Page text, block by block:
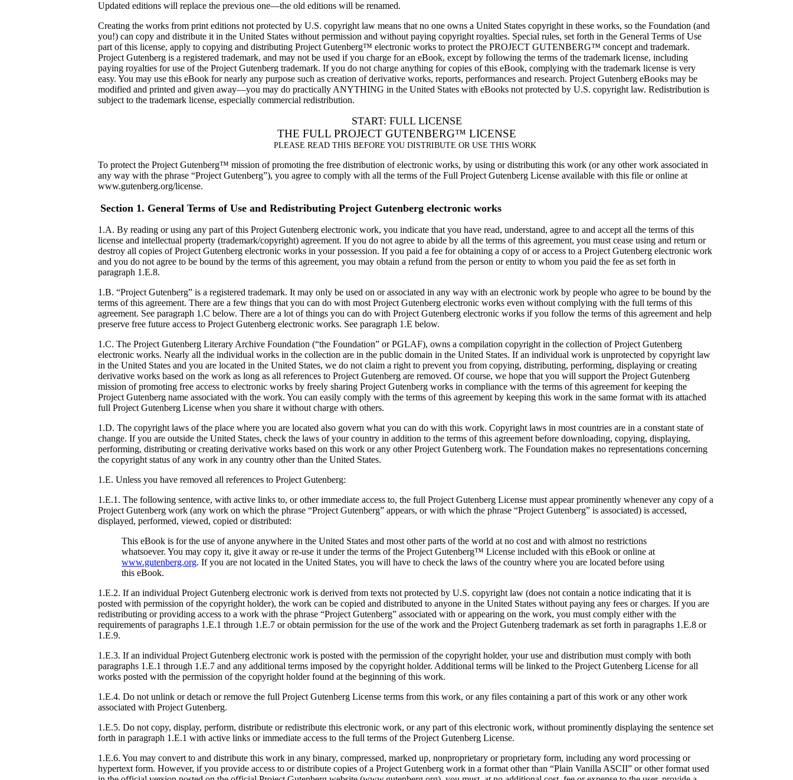
Updated editions will replace the previous one—the old editions will be renamed.
Creating the works from print editions not protected by U.S. copyright law means that no one owns a United States copyright in these works, so the Foundation (and
you!) can copy and distribute it in the United States without permission and without paying copyright royalties. Special rules, set forth in the General Terms of Use
part of this license, apply to copying and distributing Project Gutenberg™ electronic works to protect the PROJECT GUTENBERG™ concept and trademark.
Project Gutenberg is a registered trademark, and may not be used if you charge for an eBook, except by following the terms of the trademark license, including
paying royalties for use of the Project Gutenberg trademark. If you do not charge anything for copies of this eBook, complying with the trademark license is very
easy. You may use this eBook for nearly any purpose such as creation of derivative works, reports, performances and research. Project Gutenberg eBooks may be
modified and printed and given away—you may do practically ANYTHING in the United States with eBooks not protected by U.S. copyright law. Redistribution is
subject to the trademark license, especially commercial redistribution.
START: FULL LICENSE
THE FULL PROJECT GUTENBERG™ LICENSE
PLEASE READ THIS BEFORE YOU DISTRIBUTE OR USE THIS WORK
To protect the Project Gutenberg™ mission of promoting the free distribution of electronic works, by using or distributing this work (or any other work associated in
any way with the phrase “Project Gutenberg”), you agree to comply with all the terms of the Full Project Gutenberg License available with this file or online at
www.gutenberg.org/license.
Section 1. General Terms of Use and Redistributing Project Gutenberg electronic works
1.A. By reading or using any part of this Project Gutenberg electronic work, you indicate that you have read, understand, agree to and accept all the terms of this
license and intellectual property (trademark/copyright) agreement. If you do not agree to abide by all the terms of this agreement, you must cease using and return or
destroy all copies of Project Gutenberg electronic works in your possession. If you paid a fee for obtaining a copy of or access to a Project Gutenberg electronic work
and you do not agree to be bound by the terms of this agreement, you may obtain a refund from the person or entity to whom you paid the fee as set forth in
paragraph 1.E.8.
1.B. “Project Gutenberg” is a registered trademark. It may only be used on or associated in any way with an electronic work by people who agree to be bound by the
terms of this agreement. There are a few things that you can do with most Project Gutenberg electronic works even without complying with the full terms of this
agreement. See paragraph 1.C below. There are a lot of things you can do with Project Gutenberg electronic works if you follow the terms of this agreement and help
preserve free future access to Project Gutenberg electronic works. See paragraph 1.E below.
1.C. The Project Gutenberg Literary Archive Foundation (“the Foundation” or PGLAF), owns a compilation copyright in the collection of Project Gutenberg
electronic works. Nearly all the individual works in the collection are in the public domain in the United States. If an individual work is unprotected by copyright law
in the United States and you are located in the United States, we do not claim a right to prevent you from copying, distributing, performing, displaying or creating
derivative works based on the work as long as all references to Project Gutenberg are removed. Of course, we hope that you will support the Project Gutenberg
mission of promoting free access to electronic works by freely sharing Project Gutenberg works in compliance with the terms of this agreement for keeping the
Project Gutenberg name associated with the work. You can easily comply with the terms of this agreement by keeping this work in the same format with its attached
full Project Gutenberg License when you share it without charge with others.
1.D. The copyright laws of the place where you are located also govern what you can do with this work. Copyright laws in most countries are in a constant state of
change. If you are outside the United States, check the laws of your country in addition to the terms of this agreement before downloading, copying, displaying,
performing, distributing or creating derivative works based on this work or any other Project Gutenberg work. The Foundation makes no representations concerning
the copyright status of any work in any country other than the United States.
1.E. Unless you have removed all references to Project Gutenberg:
1.E.1. The following sentence, with active links to, or other immediate access to, the full Project Gutenberg License must appear prominently whenever any copy of a
Project Gutenberg work (any work on which the phrase “Project Gutenberg” appears, or with which the phrase “Project Gutenberg” is associated) is accessed,
displayed, performed, viewed, copied or distributed:
This eBook is for the use of anyone anywhere in the United States and most other parts of the world at no cost and with almost no restrictions
whatsoever. You may copy it, give it away or re-use it under the terms of the Project Gutenberg™ License included with this eBook or online at
www.gutenberg.org. If you are not located in the United States, you will have to check the laws of the country where you are located before using
this eBook.
1.E.2. If an individual Project Gutenberg electronic work is derived from texts not protected by U.S. copyright law (does not contain a notice indicating that it is
posted with permission of the copyright holder), the work can be copied and distributed to anyone in the United States without paying any fees or charges. If you are
redistributing or providing access to a work with the phrase “Project Gutenberg” associated with or appearing on the work, you must comply either with the
requirements of paragraphs 1.E.1 through 1.E.7 or obtain permission for the use of the work and the Project Gutenberg trademark as set forth in paragraphs 1.E.8 or
1.E.9.
1.E.3. If an individual Project Gutenberg electronic work is posted with the permission of the copyright holder, your use and distribution must comply with both
paragraphs 1.E.1 through 1.E.7 and any additional terms imposed by the copyright holder. Additional terms will be linked to the Project Gutenberg License for all
works posted with the permission of the copyright holder found at the beginning of this work.
1.E.4. Do not unlink or detach or remove the full Project Gutenberg License terms from this work, or any files containing a part of this work or any other work
associated with Project Gutenberg.
1.E.5. Do not copy, display, perform, distribute or redistribute this electronic work, or any part of this electronic work, without prominently displaying the sentence set
forth in paragraph 1.E.1 with active links or immediate access to the full terms of the Project Gutenberg License.
1.E.6. You may convert to and distribute this work in any binary, compressed, marked up, nonproprietary or proprietary form, including any word processing or
hypertext form. However, if you provide access to or distribute copies of a Project Gutenberg work in a format other than “Plain Vanilla ASCII” or other format used